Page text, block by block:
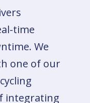
time
We
one of our
integrating